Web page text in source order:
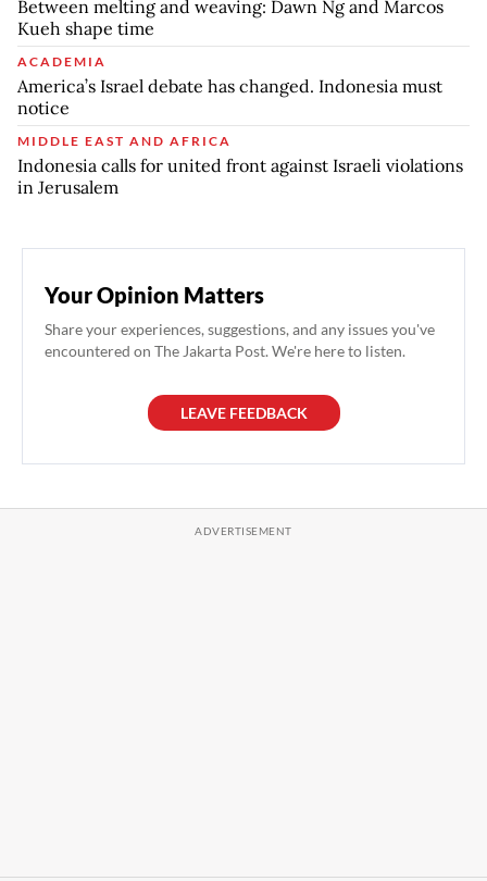
Between melting and weaving: Dawn Ng and Marcos
Kueh shape time
ACADEMIA
America’s Israel debate has changed. Indonesia must
notice
MIDDLE EAST AND AFRICA
Indonesia calls for united front against Israeli violations
in Jerusalem
Your Opinion Matters
Share your experiences, suggestions, and any issues you've
encountered on The Jakarta Post. We're here to listen.
LEAVE FEEDBACK